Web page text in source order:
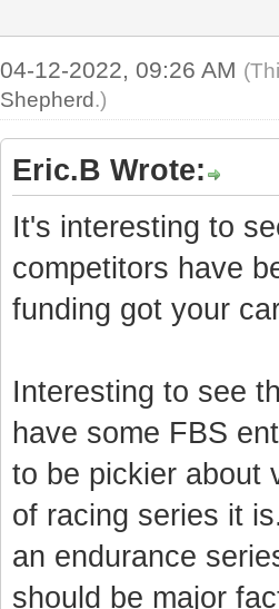
04-12-2022, 09:26 AM
Shepherd.)
Eric.B Wrote:
It's interesting to
competitors have
funding got your
Interesting to see
have some FBS
to be pickier about
of racing series it
an endurance
should be major